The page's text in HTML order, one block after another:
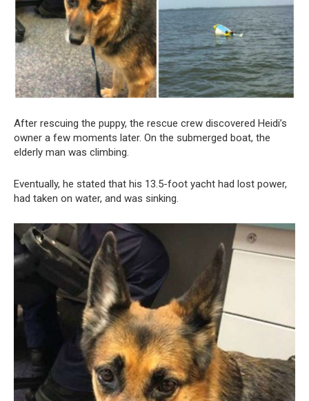
After rescuing the puppy, the rescue crew discovered Heidi’s
owner a few moments later. On the submerged boat, the
elderly man was climbing.
Eventually, he stated that his 13.5-foot yacht had lost power,
had taken on water, and was sinking.